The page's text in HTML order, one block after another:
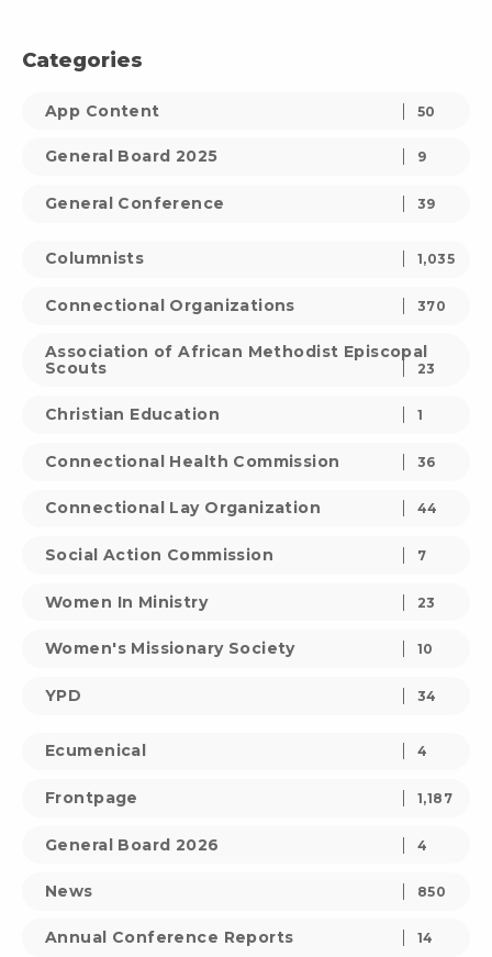
Categories
App Content 50
General Board 2025 9
General Conference 39
Columnists 1,035
Connectional Organizations 370
Association of African Methodist Episcopal
Scouts
23
Christian Education 1
Connectional Health Commission 36
Connectional Lay Organization 44
Social Action Commission 7
Women In Ministry 23
Women's Missionary Society 10
YPD 34
Ecumenical 4
Frontpage 1,187
General Board 2026 4
News 850
Annual Conference Reports 14